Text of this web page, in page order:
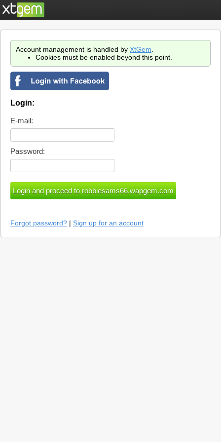
Account management is handled by XtGem
Cookies must be enabled beyond this point.
Login:
E-mail:
Password:
Forgot password? | Sign up for an account